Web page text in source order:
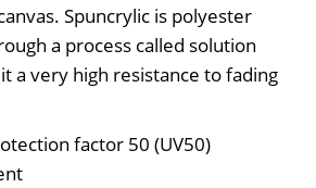
Spuncrylic is polyester
a process called solution
a very high resistance to fading
factor 50 (UV50)